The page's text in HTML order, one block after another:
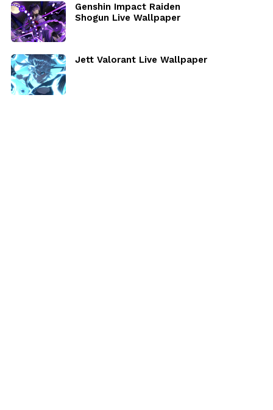
Genshin Impact Raiden
Shogun Live Wallpaper
Jett Valorant Live Wallpaper